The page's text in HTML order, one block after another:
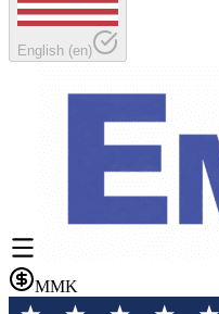
English (en)
MMK